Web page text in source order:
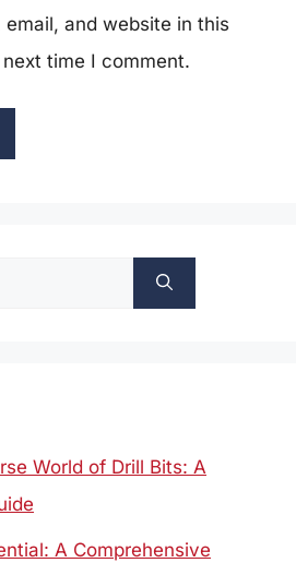
email, and website in this
time I comment.
World of Drill Bits: A
A Comprehensive